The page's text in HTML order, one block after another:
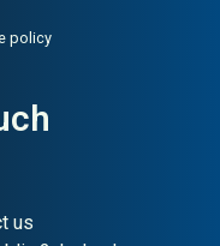
policy
us